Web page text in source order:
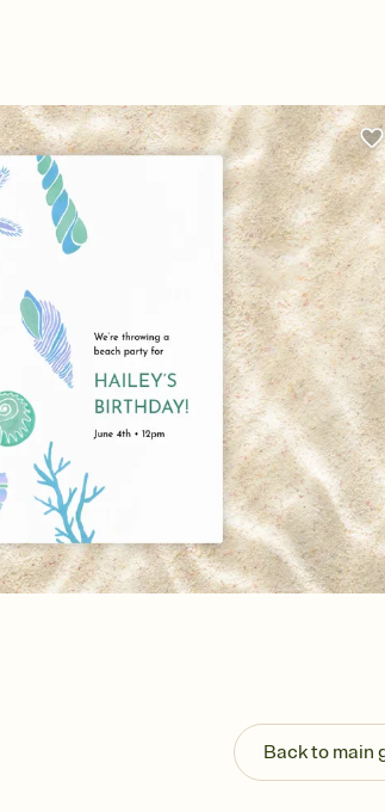
Back to main